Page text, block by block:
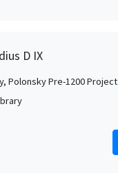
D IX
Polonsky Pre-1200 Project